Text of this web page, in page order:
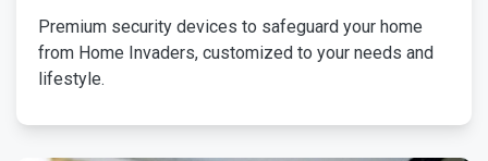
Premium security devices to safeguard your home
from Home Invaders, customized to your needs and
lifestyle.